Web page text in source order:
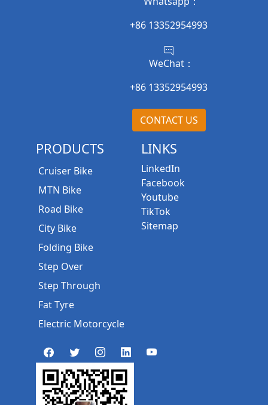
+86 13352954993
WeChat：
+86 13352954993
CONTACT US
PRODUCTS
Cruiser Bike
MTN Bike
Road Bike
City Bike
Folding Bike
Step Over
Step Through
Fat Tyre
Electric Motorcycle
LINKS
LinkedIn
Facebook
Youtube
TikTok
Sitemap